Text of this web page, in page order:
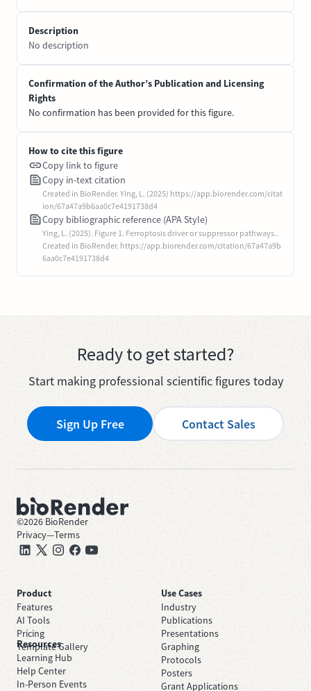
Description
No description
Confirmation of the Author’s Publication and Licensing
Rights
No confirmation has been provided for this figure.
How to cite this figure
Copy link to figure
Copy in-text citation
Created in BioRender. Ying, L. (2025) https://app.biorender.com/citat
ion/67a47a9b6aa0c7e4191738d4
Copy bibliographic reference (APA Style)
Ying, L. (2025). Figure 1. Ferroptosis driver or suppressor pathways..
Created in BioRender. https://app.biorender.com/citation/67a47a9b
6aa0c7e4191738d4
Ready to get started?
Start making professional scientific figures today
Sign Up Free Contact Sales
©2026 BioRender
Privacy—Terms
Product
Features
AI Tools
Pricing
Template Gallery
Use Cases
Industry
Publications
Presentations
Graphing
Protocols
Posters
Grant Applications
Resources
Learning Hub
Help Center
In-Person Events